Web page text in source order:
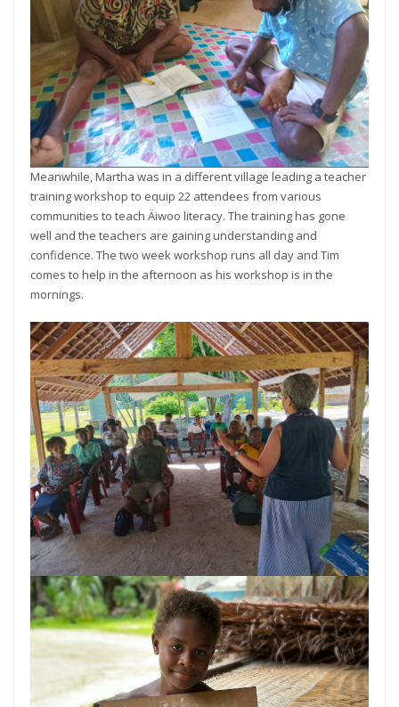
Meanwhile, Martha was in a different village leading a teacher
training workshop to equip 22 attendees from various
communities to teach Äiwoo literacy. The training has gone
well and the teachers are gaining understanding and
confidence. The two week workshop runs all day and Tim
comes to help in the afternoon as his workshop is in the
mornings.